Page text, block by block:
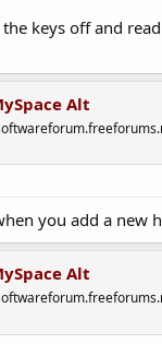
keys off and
Alt
you add a new
Alt